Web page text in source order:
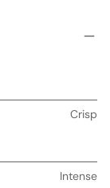
Crisp
Intense